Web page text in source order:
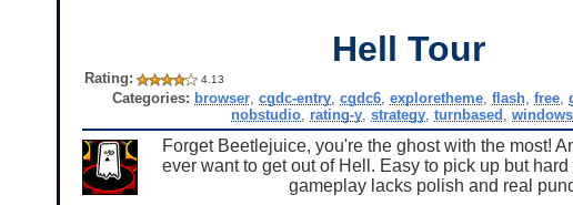
Hell Tour
Rating: 4.13
Categories: browser ,cgdc-entry ,cgdc6 ,exploretheme ,flash ,free ,
nobstudio rating-y ,strategy ,turnbased ,windows
Forget Beetlejuice, you're the ghost with the most!
ever want to get out of Hell. Easy to pick up but
gameplay lacks polish and real